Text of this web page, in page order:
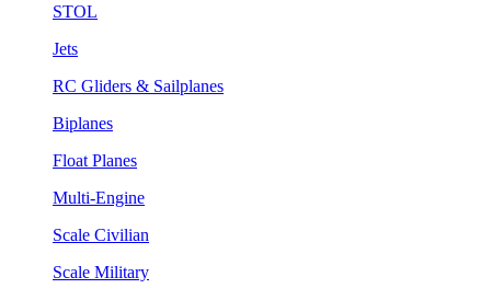
STOL
Jets
RC Gliders & Sailplanes
Biplanes
Float Planes
Multi-Engine
Scale Civilian
Scale Military